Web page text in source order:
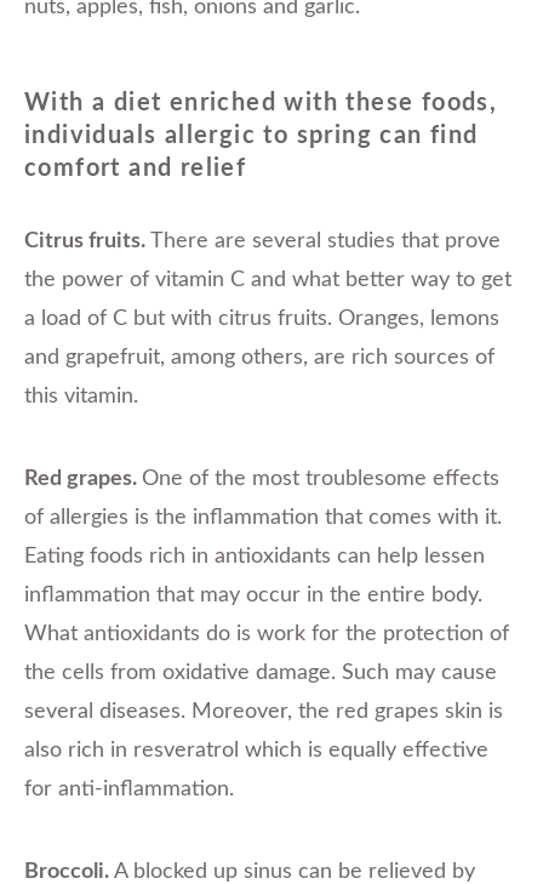
nuts, apples, fish, onions and garlic.
With a diet enriched with these foods,
individuals allergic to spring can find
comfort and relief
Citrus fruits. There are several studies that prove
the power of vitamin C and what better way to get
a load of C but with citrus fruits. Oranges, lemons
and grapefruit, among others, are rich sources of
this vitamin.
Red grapes. One of the most troublesome effects
of allergies is the inflammation that comes with it.
Eating foods rich in antioxidants can help lessen
inflammation that may occur in the entire body.
What antioxidants do is work for the protection of
the cells from oxidative damage. Such may cause
several diseases. Moreover, the red grapes skin is
also rich in resveratrol which is equally effective
for anti-inflammation.
Broccoli. A blocked up sinus can be relieved by